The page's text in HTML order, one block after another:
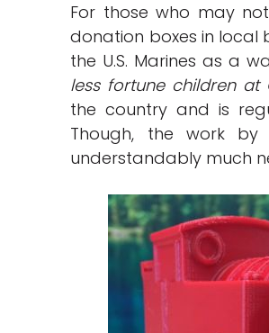
For those who may
donation boxes in local
the U.S. Marines as a
less fortune children at
the country and is
Though, the work
understandably much